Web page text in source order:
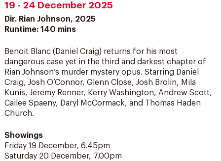
19 - 24 December 2025
Dir. Rian Johnson, 2025
Runtime: 140 mins
Benoit Blanc (Daniel Craig) returns for his most
dangerous case yet in the third and darkest chapter of
Rian Johnson’s murder mystery opus. Starring Daniel
Craig, Josh O’Connor, Glenn Close, Josh Brolin, Mila
Kunis, Jeremy Renner, Kerry Washington, Andrew Scott,
Cailee Spaeny, Daryl McCormack, and Thomas Haden
Church.
Showings
Friday 19 December, 6.45pm
Saturday 20 December, 7.00pm